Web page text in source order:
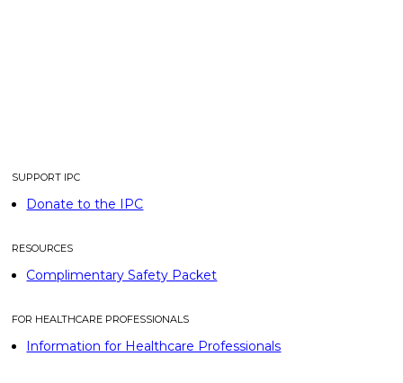
SUPPORT IPC
Donate to the IPC
RESOURCES
Complimentary Safety Packet
FOR HEALTHCARE PROFESSIONALS
Information for Healthcare Professionals